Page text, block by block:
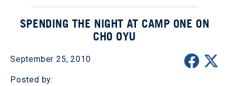
SPENDING THE NIGHT AT CAMP ONE ON
CHO OYU
September 25, 2010
Posted by: